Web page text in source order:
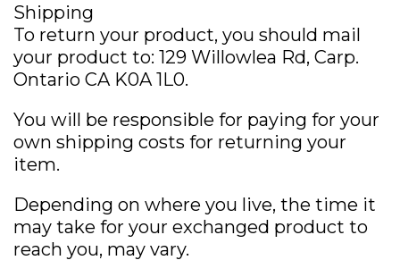
Shipping
To return your product, you should mail
your product to: 129 Willowlea Rd, Carp.
Ontario CA K0A 1L0.
You will be responsible for paying for your
own shipping costs for returning your
item.
Depending on where you live, the time it
may take for your exchanged product to
reach you, may vary.